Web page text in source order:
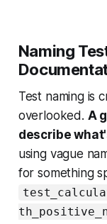
Naming
Test naming is
overlooked. A
describe
using vague
for something